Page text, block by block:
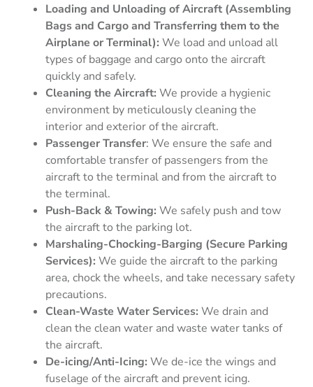
Loading and Unloading of Aircraft (Assembling
Bags and Cargo and Transferring them to the
Airplane or Terminal): We load and unload all
types of baggage and cargo onto the aircraft
quickly and safely.
Cleaning the Aircraft: We provide a hygienic
environment by meticulously cleaning the
interior and exterior of the aircraft.
Passenger Transfer: We ensure the safe and
comfortable transfer of passengers from the
aircraft to the terminal and from the aircraft to
the terminal.
Push-Back & Towing: We safely push and tow
the aircraft to the parking lot.
Marshaling-Chocking-Barging (Secure Parking
Services): We guide the aircraft to the parking
area, chock the wheels, and take necessary safety
precautions.
Clean-Waste Water Services: We drain and
clean the clean water and waste water tanks of
the aircraft.
De-icing/Anti-Icing: We de-ice the wings and
fuselage of the aircraft and prevent icing.